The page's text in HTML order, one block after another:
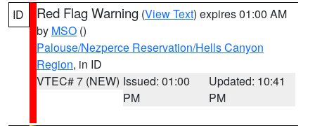
ID Red Flag Warning (View Text) expires 01:00 AM
by MSO ()
Palouse/Nezperce Reservation/Hells Canyon
Region, in ID
VTEC# 7 (NEW) Issued: 01:00
PM
Updated: 10:41
PM